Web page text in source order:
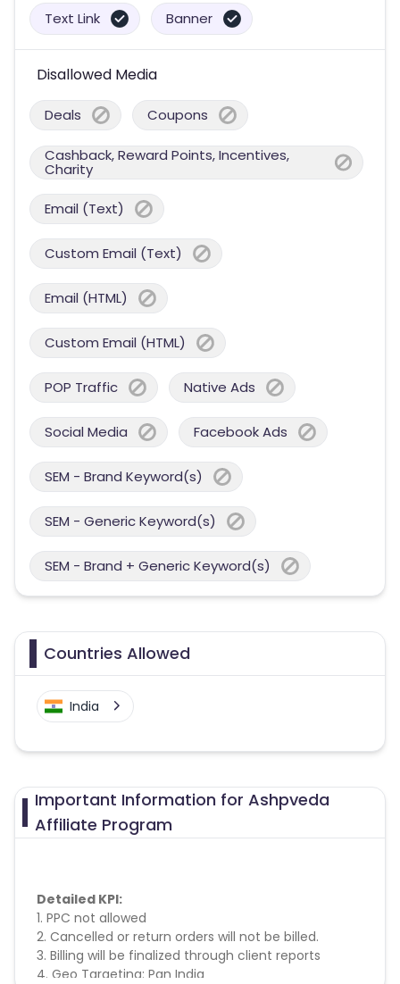
Text Link Banner
Disallowed Media
Deals Coupons
Cashback, Reward Points, Incentives,
Charity
Email (Text)
Custom Email (Text)
Email (HTML)
Custom Email (HTML)
POP Traffic Native Ads
Social Media Facebook Ads
SEM - Brand Keyword(s)
SEM - Generic Keyword(s)
SEM - Brand + Generic Keyword(s)
Countries Allowed
India
Important Information for Ashpveda
Affiliate Program
Detailed KPI:
1. PPC not allowed
2. Cancelled or return orders will not be billed.
3. Billing will be finalized through client reports
4. Geo Targeting: Pan India